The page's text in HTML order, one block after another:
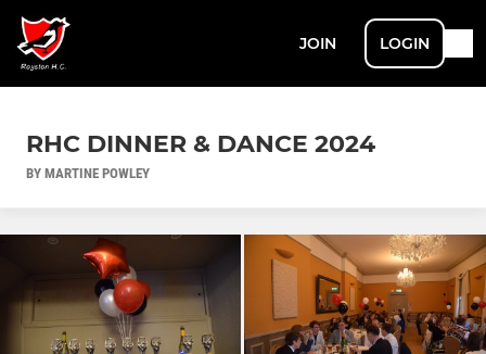
JOIN LOGIN
RHC DINNER & DANCE 2024
BY MARTINE POWLEY